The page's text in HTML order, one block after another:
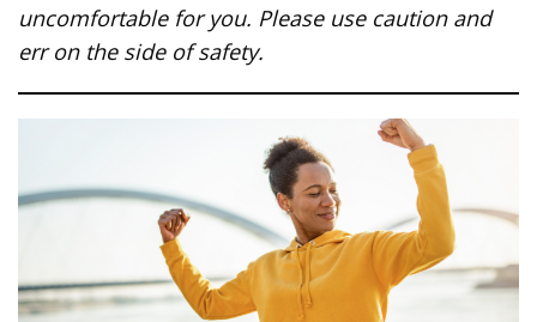
uncomfortable for you. Please use caution and
err on the side of safety.